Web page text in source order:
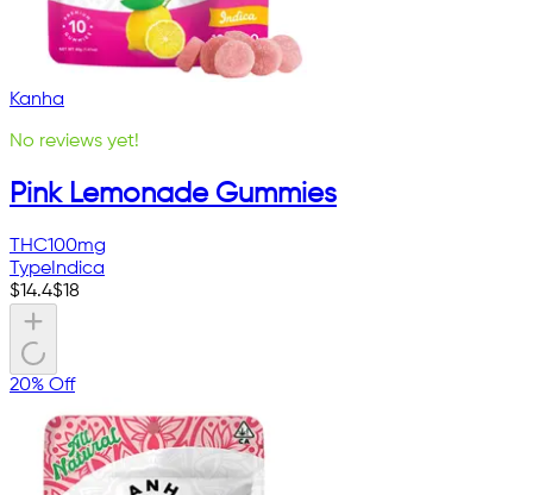
Kanha
No reviews yet!
Pink Lemonade Gummies
THC100mg
Type Indica
$14.4$18
20% Off